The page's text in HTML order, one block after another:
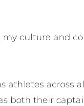
my culture and
athletes across
both their